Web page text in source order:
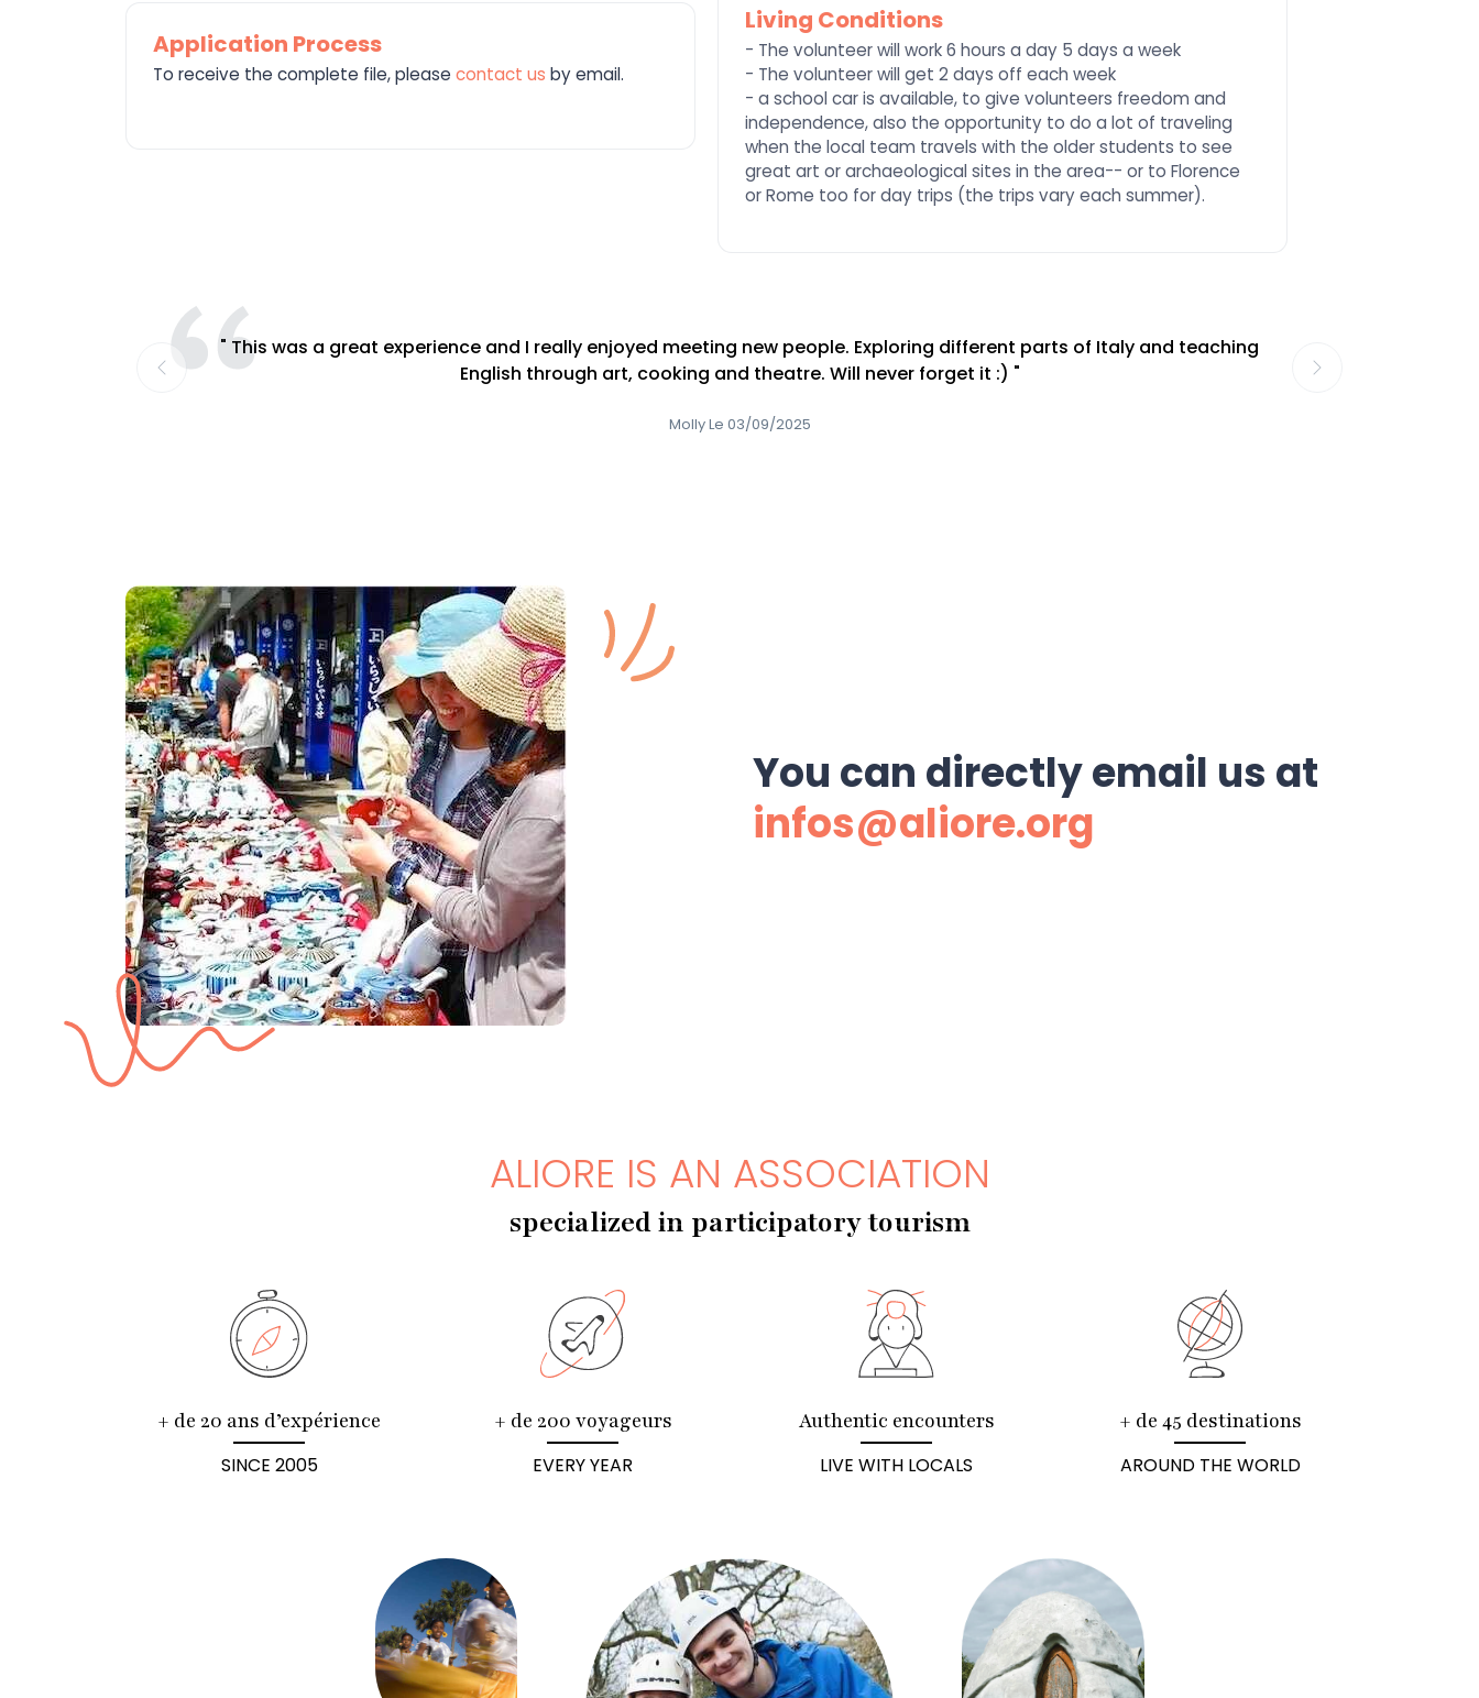
Living Conditions
- The volunteer will work 6 hours a day 5 days a week
- The volunteer will get 2 days off each week
- a school car is available, to give volunteers freedom and
independence, also the opportunity to do a lot of traveling
when the local team travels with the older students to see
great art or archaeological sites in the area-- or to Florence
or Rome too for day trips (the trips vary each summer).
Application Process
To receive the complete file, please contact us by email.
" This was a great experience and I really enjoyed meeting new people. Exploring different parts of Italy and teaching
English through art, cooking and theatre. Will never forget it :) "
Molly Le 03/09/2025
You can directly email us at
infos@aliore.org
ALIORE IS AN ASSOCIATION
specialized in participatory tourism
+ de 20 ans d’expérience
SINCE 2005
+ de 200 voyageurs
EVERY YEAR
Authentic encounters
LIVE WITH LOCALS
+ de 45 destinations
AROUND THE WORLD